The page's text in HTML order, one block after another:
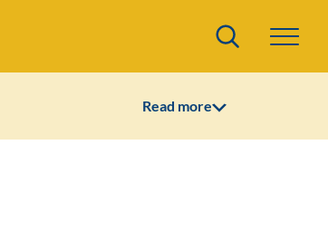
Search
Read more